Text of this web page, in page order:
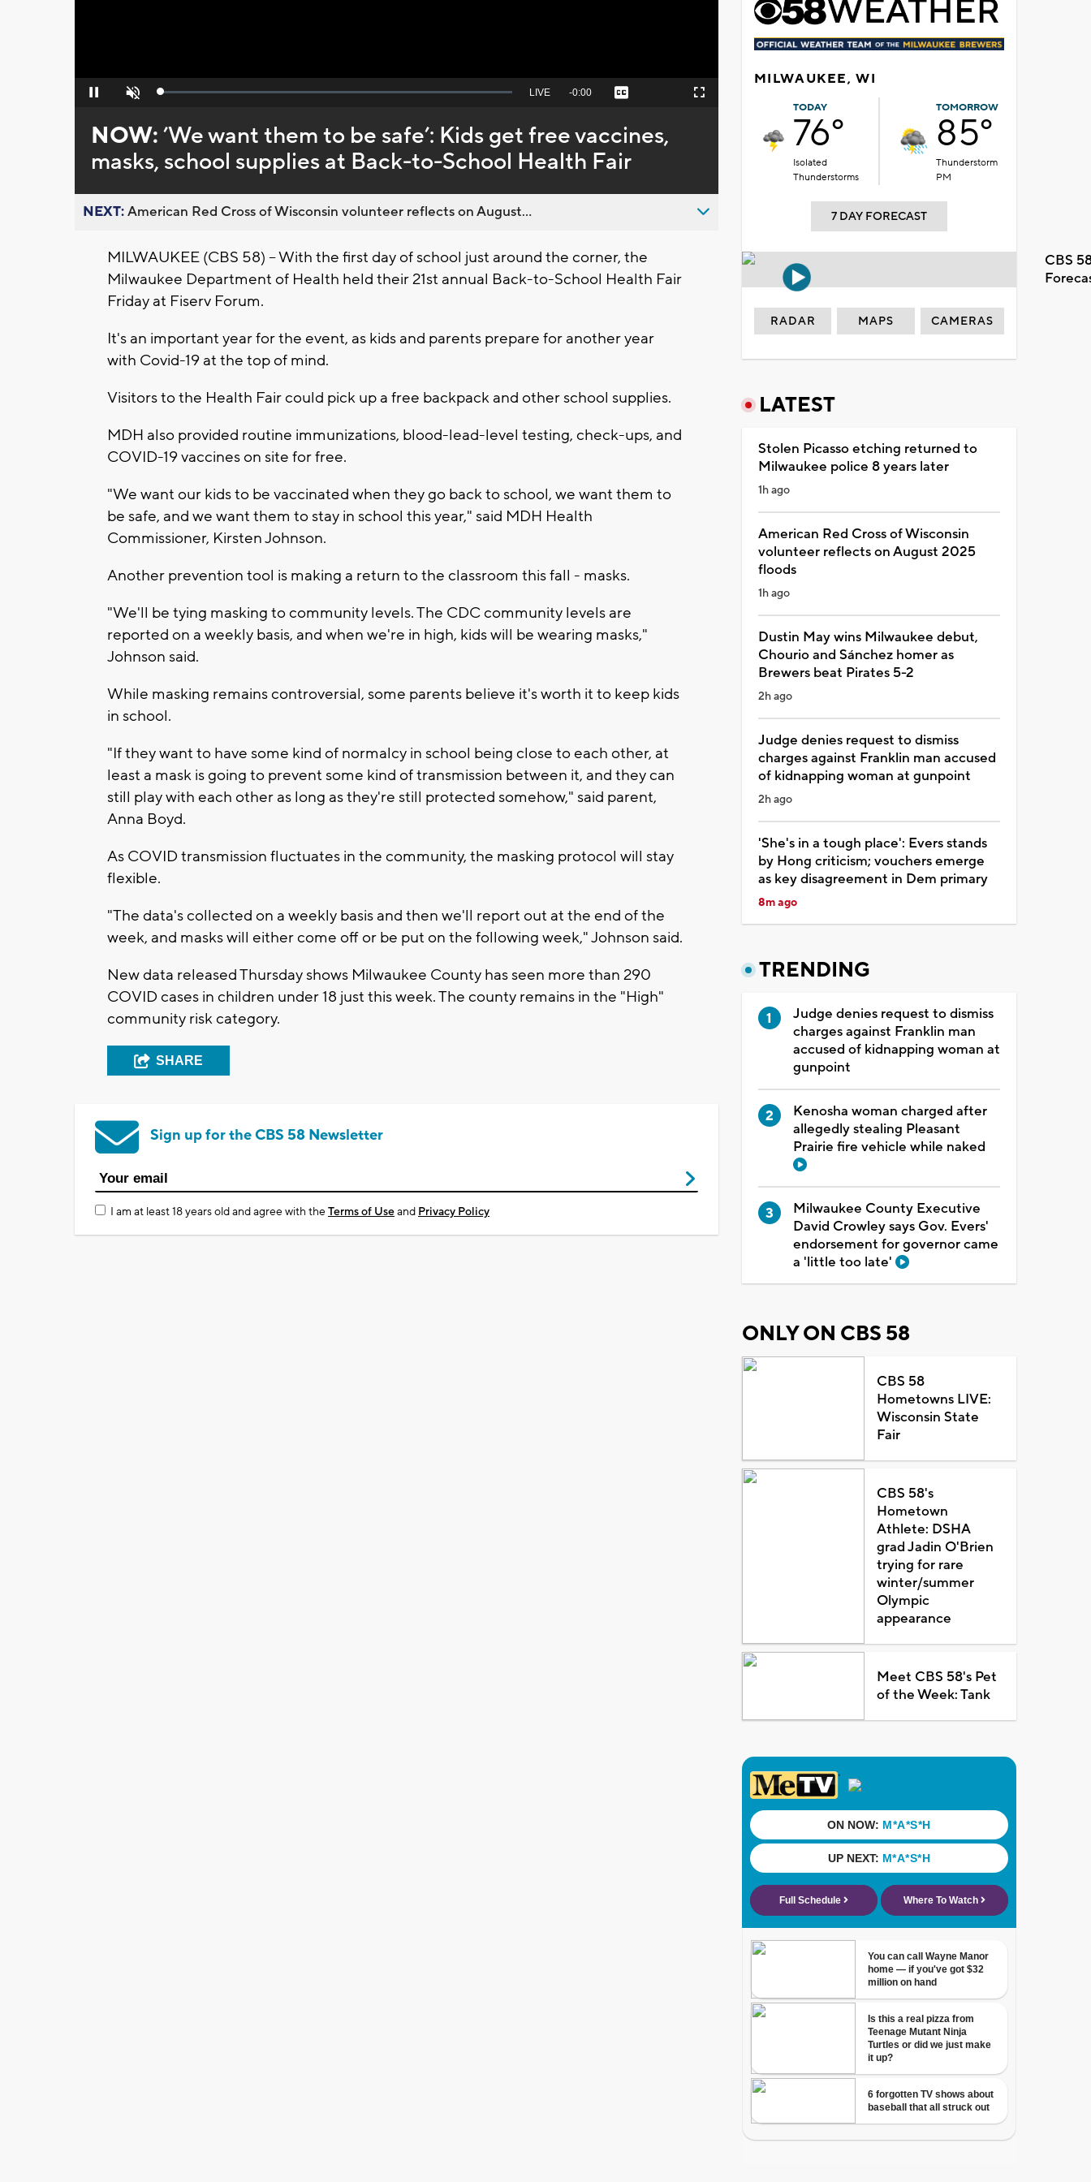
Pause Unmute Loaded:
Seek
behind
live
LIVE Remaining
-0:00 Captions Fullscreen
NOW:’We want them to be safe’: Kids get free vaccines,
masks, school supplies at Back-to-School Health Fair
NEXT:American Red Cross of Wisconsin volunteer reflects on August...
MILWAUKEE (CBS 58) -- With the first day of school just around the corner, the
Milwaukee Department of Health held their 21st annual Back-to-School Health Fair
Friday at Fiserv Forum.
It's an important year for the event, as kids and parents prepare for another year
with Covid-19 at the top of mind.
Visitors to the Health Fair could pick up a free backpack and other school supplies.
MDH also provided routine immunizations, blood-lead-level testing, check-ups, and
COVID-19 vaccines on site for free.
"We want our kids to be vaccinated when they go back to school, we want them to
be safe, and we want them to stay in school this year," said MDH Health
Commissioner, Kirsten Johnson.
Another prevention tool is making a return to the classroom this fall - masks.
"We'll be tying masking to community levels. The CDC community levels are
reported on a weekly basis, and when we're in high, kids will be wearing masks,"
Johnson said.
While masking remains controversial, some parents believe it's worth it to keep kids
in school.
"If they want to have some kind of normalcy in school being close to each other, at
least a mask is going to prevent some kind of transmission between it, and they can
still play with each other as long as they're still protected somehow," said parent,
Anna Boyd.
As COVID transmission fluctuates in the community, the masking protocol will stay
flexible.
"The data's collected on a weekly basis and then we'll report out at the end of the
week, and masks will either come off or be put on the following week," Johnson said.
New data released Thursday shows Milwaukee County has seen more than 290
COVID cases in children under 18 just this week. The county remains in the "High"
community risk category.
SHARE
Sign up for the CBS 58 Newsletter
I am at least 18 years old and agree with theTerms of Useand Privacy Policy
MILWAUKEE, WI
TODAY
76°
Isolated
Thunderstorms
TOMORROW
85°
Thunderstorm
PM
7 DAY FORECAST
CBS
RADAR MAPS CAMERAS
LATEST
Stolen Picasso etching returned to
Milwaukee police 8 years later
1h ago
American Red Cross of Wisconsin
volunteer reflects on August 2025
floods
1h ago
Dustin May wins Milwaukee debut,
Chourio and Sánchez homer as
Brewers beat Pirates 5-2
2h ago
Judge denies request to dismiss
charges against Franklin man accused
of kidnapping woman at gunpoint
2h ago
'She's in a tough place': Evers stands
by Hong criticism; vouchers emerge
as key disagreement in Dem primary
8m ago
TRENDING
Judge denies request to dismiss
charges against Franklin man
accused of kidnapping woman at
gunpoint
Kenosha woman charged after
allegedly stealing Pleasant
Prairie fire vehicle while naked
Milwaukee County Executive
David Crowley says Gov. Evers'
endorsement for governor came
a 'little too late'
ONLY ON CBS 58
CBS 58
Hometowns LIVE:
Wisconsin State
Fair
CBS 58's
Hometown
Athlete: DSHA
grad Jadin O'Brien
trying for rare
winter/summer
Olympic
appearance
Meet CBS 58's Pet
of the Week: Tank